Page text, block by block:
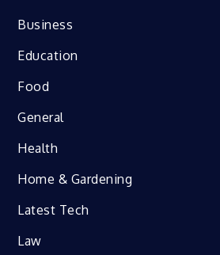
Business
Education
Food
General
Health
Home & Gardening
Latest Tech
Law